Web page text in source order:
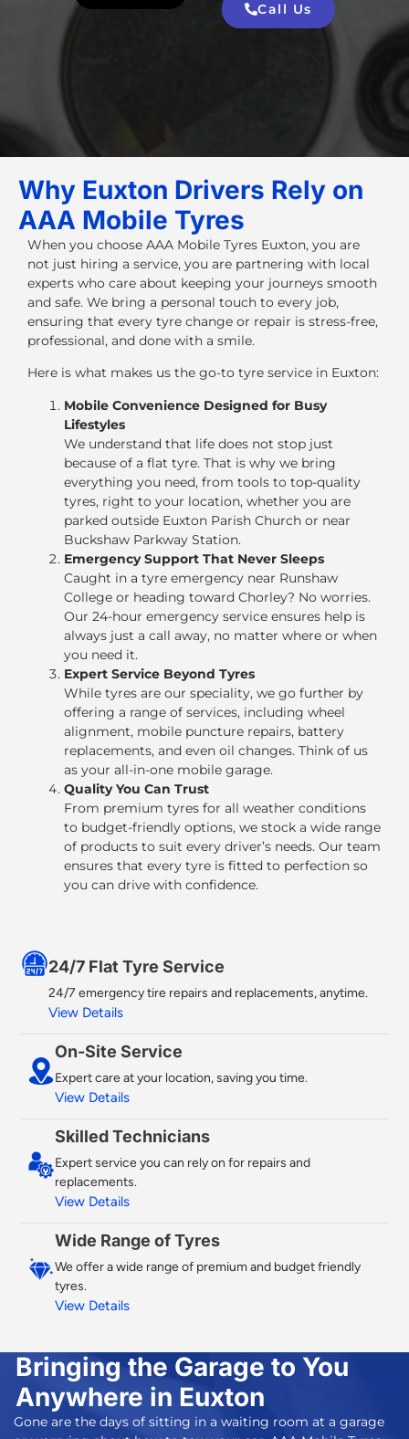
Call Us
Why Euxton Drivers Rely on
AAA Mobile Tyres
When you choose AAA Mobile Tyres Euxton, you are
not just hiring a service, you are partnering with local
experts who care about keeping your journeys smooth
and safe. We bring a personal touch to every job,
ensuring that every tyre change or repair is stress-free,
professional, and done with a smile.
Here is what makes us the go-to tyre service in Euxton:
Mobile Convenience Designed for Busy
Lifestyles
We understand that life does not stop just
because of a flat tyre. That is why we bring
everything you need, from tools to top-quality
tyres, right to your location, whether you are
parked outside Euxton Parish Church or near
Buckshaw Parkway Station.
Emergency Support That Never Sleeps
Caught in a tyre emergency near Runshaw
College or heading toward Chorley? No worries.
Our 24-hour emergency service ensures help is
always just a call away, no matter where or when
you need it.
Expert Service Beyond Tyres
While tyres are our speciality, we go further by
offering a range of services, including wheel
alignment, mobile puncture repairs, battery
replacements, and even oil changes. Think of us
as your all-in-one mobile garage.
Quality You Can Trust
From premium tyres for all weather conditions
to budget-friendly options, we stock a wide range
of products to suit every driver’s needs. Our team
ensures that every tyre is fitted to perfection so
you can drive with confidence.
24/7 Flat Tyre Service​
24/7 emergency tire repairs and replacements, anytime.
View Details
On-Site Service
Expert care at your location, saving you time.
View Details
Skilled Technicians
Expert service you can rely on for repairs and
replacements.
View Details
Wide Range of Tyres
We offer a wide range of premium and budget friendly
tyres.
View Details
Bringing the Garage to You
Anywhere in Euxton
Gone are the days of sitting in a waiting room at a garage